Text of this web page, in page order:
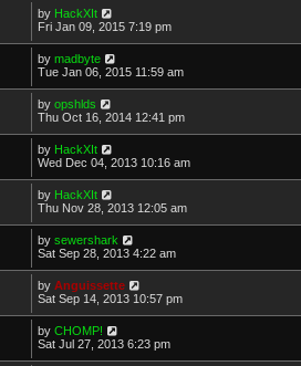
by HackXIt
Fri Jan 09, 2015 7:19 pm
by madbyte
Tue Jan 06, 2015 11:59 am
by opshlds
Thu Oct 16, 2014 12:41 pm
by HackXIt
Wed Dec 04, 2013 10:16 am
by HackXIt
Thu Nov 28, 2013 12:05 am
by sewershark
Sat Sep 28, 2013 4:22 am
by Anguissette
Sat Sep 14, 2013 10:57 pm
by CHOMP!
Sat Jul 27, 2013 6:23 pm